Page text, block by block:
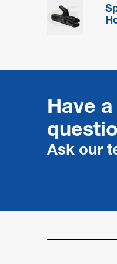
Have a
Ask our